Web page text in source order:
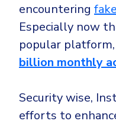
encountering
Especially now
popular
billion monthly
Security wise,
efforts to